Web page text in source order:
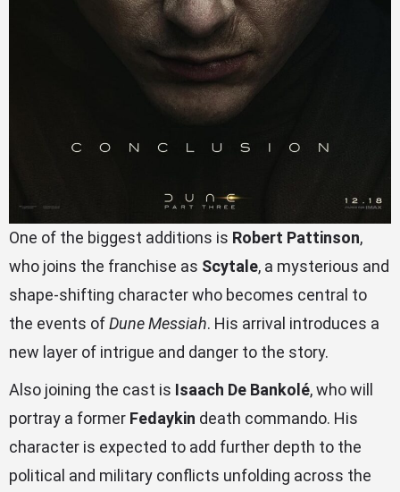
One of the biggest additions is Robert Pattinson,
who joins the franchise as Scytale, a mysterious and
shape-shifting character who becomes central to
the events ofDune Messiah. His arrival introduces a
new layer of intrigue and danger to the story.
Also joining the cast is Isaach De Bankolé, who will
portray a former Fedaykin death commando. His
character is expected to add further depth to the
political and military conflicts unfolding across the